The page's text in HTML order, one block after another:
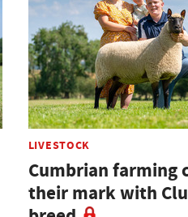
LIVESTOCK
Cumbrian farming
their mark with